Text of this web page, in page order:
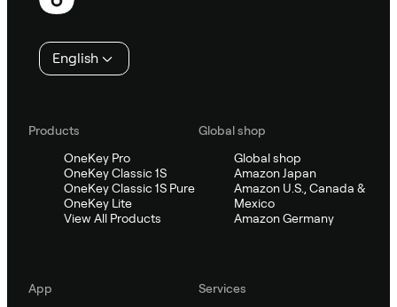
English
Products
OneKey Pro
OneKey Classic 1S
OneKey Classic 1S Pure
OneKey Lite
View All Products
Global shop
Global shop
Amazon Japan
Amazon U.S., Canada &
Mexico
Amazon Germany
App
Services